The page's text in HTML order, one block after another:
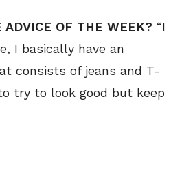
OF THE WEEK? “I
I basically have an
consists of jeans and T-
try to look good but keep